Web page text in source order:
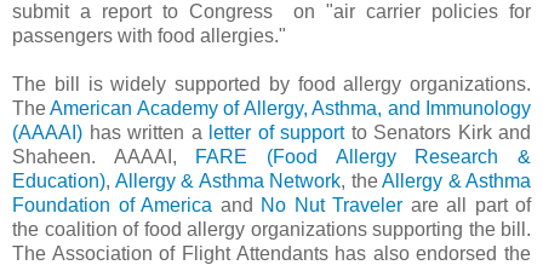
submit a report to Congress on "air carrier policies for
passengers with food allergies."
The bill is widely supported by food allergy organizations.
TheAmerican Academy of Allergy, Asthma, and Immunology
(AAAAI) has written a letter of supportto Senators Kirk and
Shaheen. AAAAI, FARE (Food Allergy Research &
Education), Allergy & Asthma Network, theAllergy & Asthma
Foundation of America and No Nut Traveler are all part of
the coalition of food allergy organizations supporting the bill.
The Association of Flight Attendants has also endorsed the